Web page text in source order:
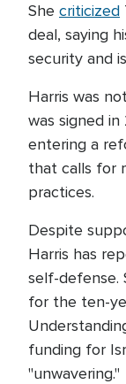
She criticized
deal, saying
security and
Harris was
was signed
entering a
that calls for
practices.
Despite
Harris has
self-defense.
for the ten-
funding for
"unwavering."